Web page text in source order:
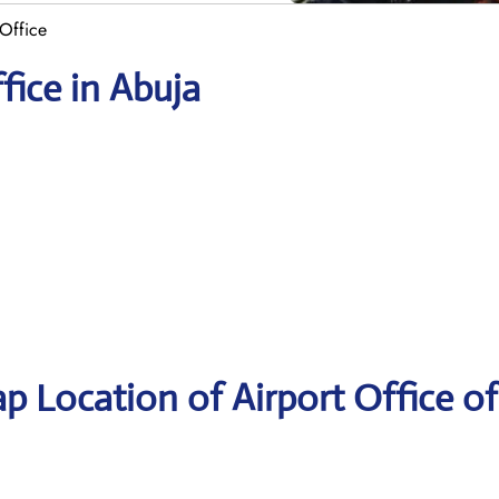
in Abuja
Location of Airport Office of